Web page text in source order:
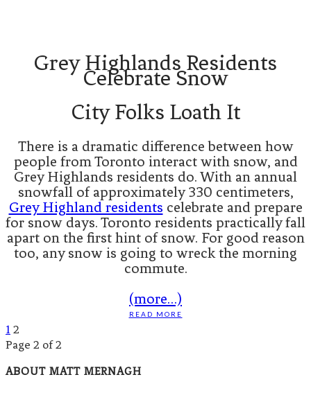
Grey Highlands Residents
Celebrate Snow
City Folks Loath It
There is a dramatic difference between how
people from Toronto interact with snow, and
Grey Highlands residents do. With an annual
snowfall of approximately 330 centimeters,
Grey Highland residents celebrate and prepare
for snow days. Toronto residents practically fall
apart on the first hint of snow. For good reason
too, any snow is going to wreck the morning
commute.
(more…)
READ MORE
1 2
Page 2 of 2
ABOUT MATT MERNAGH